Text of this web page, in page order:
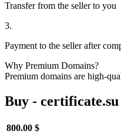
Transfer from the seller to you
3.
Payment to the seller after
Why Premium Domains?
Premium domains are high-
Buy - certificate.su
800.00 $